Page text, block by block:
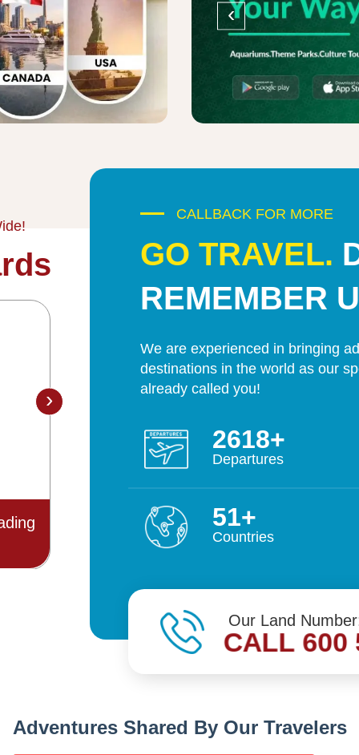
‹
Outstanding Performance for the
year 2019/20
›
CALLBACK FOR MORE
GO TRAVEL.
REMEMBER
We are experienced in bringing
destinations in the world as our
already called you!
5498
Departures
108
Countries
Our Land
CALL 600
Adventures Shared By Our Travelers